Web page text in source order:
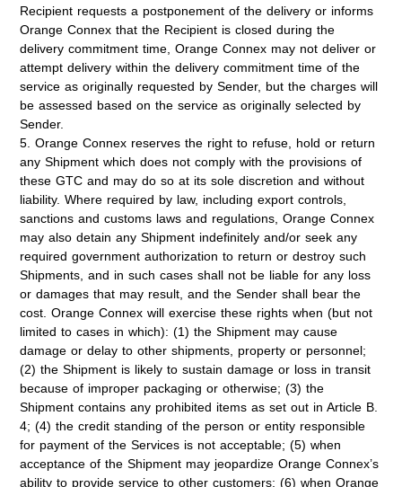
Recipient requests a postponement of the delivery or informs
Orange Connex that the Recipient is closed during the
delivery commitment time, Orange Connex may not deliver or
attempt delivery within the delivery commitment time of the
service as originally requested by Sender, but the charges will
be assessed based on the service as originally selected by
Sender.
5. Orange Connex reserves the right to refuse, hold or return
any Shipment which does not comply with the provisions of
these GTC and may do so at its sole discretion and without
liability. Where required by law, including export controls,
sanctions and customs laws and regulations, Orange Connex
may also detain any Shipment indefinitely and/or seek any
required government authorization to return or destroy such
Shipments, and in such cases shall not be liable for any loss
or damages that may result, and the Sender shall bear the
cost. Orange Connex will exercise these rights when (but not
limited to cases in which): (1) the Shipment may cause
damage or delay to other shipments, property or personnel;
(2) the Shipment is likely to sustain damage or loss in transit
because of improper packaging or otherwise; (3) the
Shipment contains any prohibited items as set out in Article B.
4; (4) the credit standing of the person or entity responsible
for payment of the Services is not acceptable; (5) when
acceptance of the Shipment may jeopardize Orange Connex’s
ability to provide service to other customers; (6) when Orange